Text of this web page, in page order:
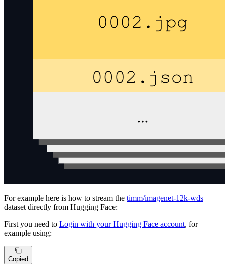
For example here is how to stream the timm/imagenet-12k-wds
dataset directly from Hugging Face:
First you need to Login with your Hugging Face account, for
example using:
Copied